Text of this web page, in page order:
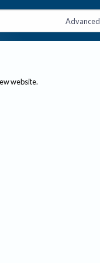
Advanced
website.